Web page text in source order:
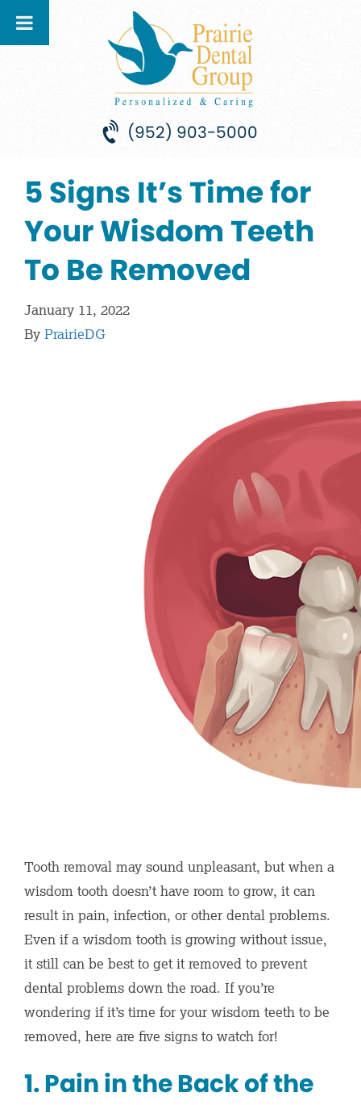
(952) 903-5000
5 Signs It’s Time for
Your Wisdom Teeth
To Be Removed
January 11, 2022
By PrairieDG
Tooth removal may sound unpleasant, but when a
wisdom tooth doesn’t have room to grow, it can
result in pain, infection, or other dental problems.
Even if a wisdom tooth is growing without issue,
it still can be best to get it removed to prevent
dental problems down the road. If you’re
wondering if it’s time for your wisdom teeth to be
removed, here are five signs to watch for!
1. Pain in the Back of the